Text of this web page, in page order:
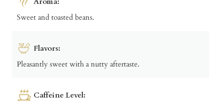
Sweet and toasted beans.
Flavors:
Pleasantly sweet with a nutty aftertaste.
Caffeine Level: